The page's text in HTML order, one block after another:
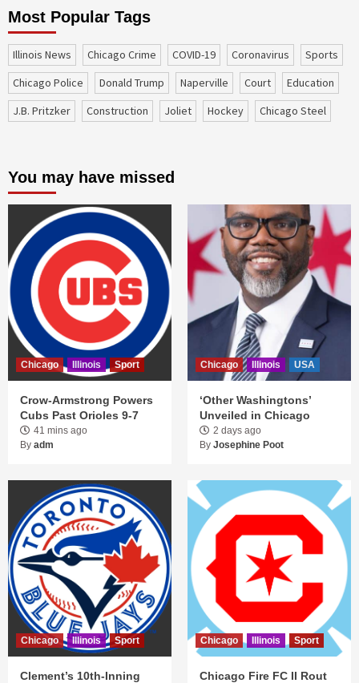
Most Popular Tags
Illinois News Chicago Crime COVID-19 coronavirus
sports
Chicago Police
Donald Trump Naperville court
education
J.B. Pritzker
construction Joliet Hockey Chicago Steel
You may have missed
Chicago Illinois Sport
Crow-Armstrong Powers
Cubs Past Orioles 9-7
41 mins ago
By adm
Chicago Illinois USA
‘Other Washingtons’
Unveiled in Chicago
2 days ago
By Josephine Poot
Chicago Illinois Sport
Clement’s 10th-Inning
Chicago Illinois Sport
Chicago Fire FC II Rout